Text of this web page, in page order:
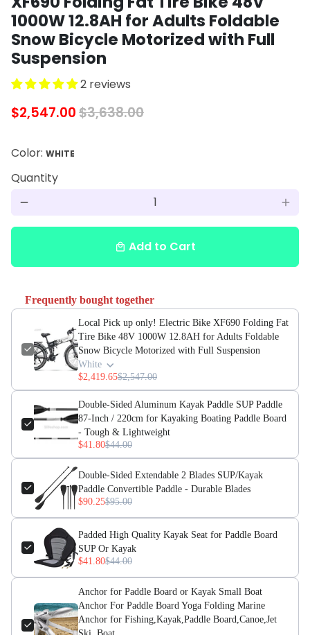
1000W 12.8AH for Adults Foldable
Snow Bicycle Motorized with Full
Suspension
2 reviews
$2,547.00$3,638.00
Color: WHITE
Quantity
remove add
local_mall Add to Cart
Frequently bought together
Local Pick up only! Electric Bike XF690 Folding Fat
Tire Bike 48V 1000W 12.8AH for Adults Foldable
Snow Bicycle Motorized with Full Suspension
White
$2,419.65$2,547.00
Double-Sided Aluminum Kayak Paddle SUP Paddle
87-Inch / 220cm for Kayaking Boating Paddle Board
- Tough & Lightweight
$41.80$44.00
Double-Sided Extendable 2 Blades SUP/Kayak
Paddle Convertible Paddle - Durable Blades
$90.25$95.00
Padded High Quality Kayak Seat for Paddle Board
SUP Or Kayak
$41.80$44.00
Anchor for Paddle Board or Kayak Small Boat
Anchor For Paddle Board Yoga Folding Marine
Anchor for Fishing,Kayak,Paddle Board,Canoe,Jet